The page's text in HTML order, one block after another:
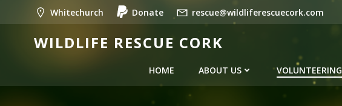
to
content
Whitechurch Donate rescue@wildliferescuecork.com
WILDLIFE RESCUE CORK
HOME ABOUT US VOLUNTEERING